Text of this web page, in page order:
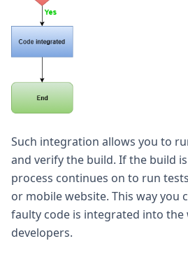
Such integration allows you to
and verify the build. If the build
process continues on to run
or mobile website. This way you
faulty code is integrated into
developers.